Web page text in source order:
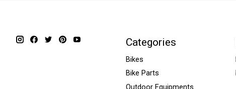
Categories
Bikes
Bike Parts
Outdoor Equipments